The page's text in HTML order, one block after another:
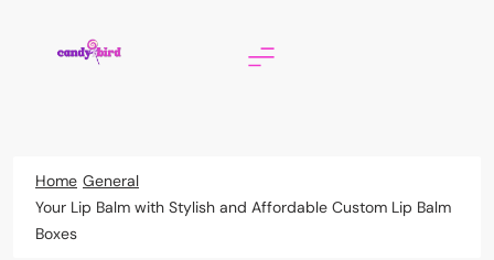
Home General
Your Lip Balm with Stylish and Affordable Custom Lip Balm
Boxes